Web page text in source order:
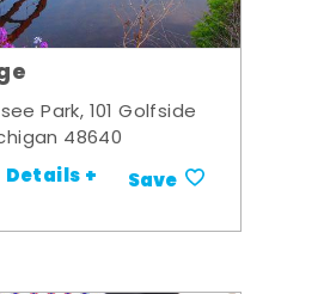
Park, 101 Golfside
48640
Details + Save